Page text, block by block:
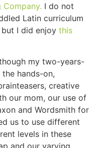
Company. I do not
Latin curriculum
I did enjoy this
my two-years-
hands-on,
creative
our mom, our use of
and Wordsmith for
us to use different
levels in these